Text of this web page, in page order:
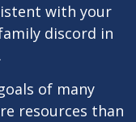
with your
discord in
of many
resources than